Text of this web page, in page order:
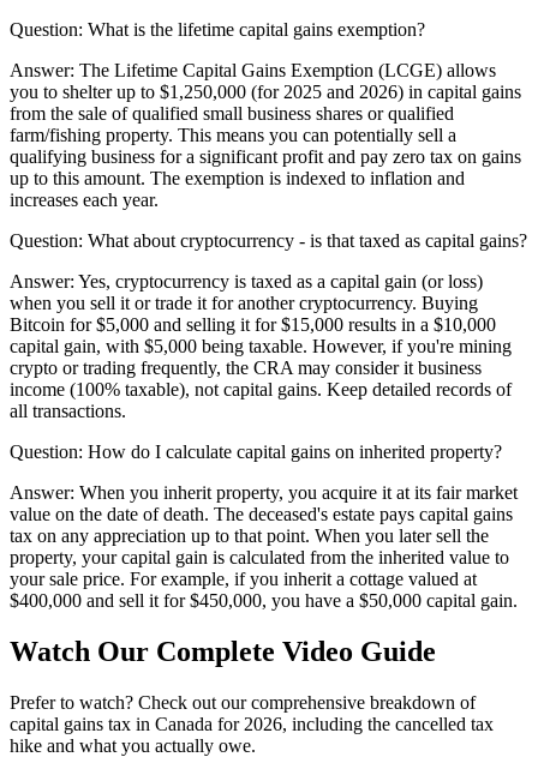
Question: What is the lifetime capital gains exemption?
Answer: The Lifetime Capital Gains Exemption (LCGE) allows
you to shelter up to $1,250,000 (for 2025 and 2026) in capital gains
from the sale of qualified small business shares or qualified
farm/fishing property. This means you can potentially sell a
qualifying business for a significant profit and pay zero tax on gains
up to this amount. The exemption is indexed to inflation and
increases each year.
Question: What about cryptocurrency - is that taxed as capital gains?
Answer: Yes, cryptocurrency is taxed as a capital gain (or loss)
when you sell it or trade it for another cryptocurrency. Buying
Bitcoin for $5,000 and selling it for $15,000 results in a $10,000
capital gain, with $5,000 being taxable. However, if you're mining
crypto or trading frequently, the CRA may consider it business
income (100% taxable), not capital gains. Keep detailed records of
all transactions.
Question: How do I calculate capital gains on inherited property?
Answer: When you inherit property, you acquire it at its fair market
value on the date of death. The deceased's estate pays capital gains
tax on any appreciation up to that point. When you later sell the
property, your capital gain is calculated from the inherited value to
your sale price. For example, if you inherit a cottage valued at
$400,000 and sell it for $450,000, you have a $50,000 capital gain.
Watch Our Complete Video Guide
Prefer to watch? Check out our comprehensive breakdown of
capital gains tax in Canada for 2026, including the cancelled tax
hike and what you actually owe.